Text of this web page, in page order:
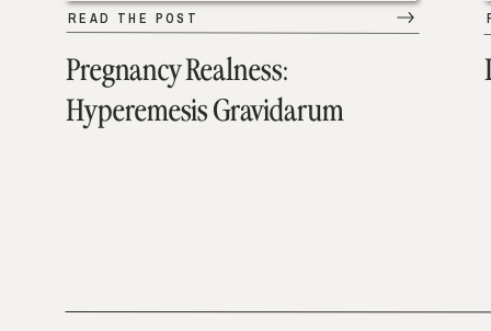
Pregnancy Realness:
Hyperemesis Gravidarum
READ THE POST